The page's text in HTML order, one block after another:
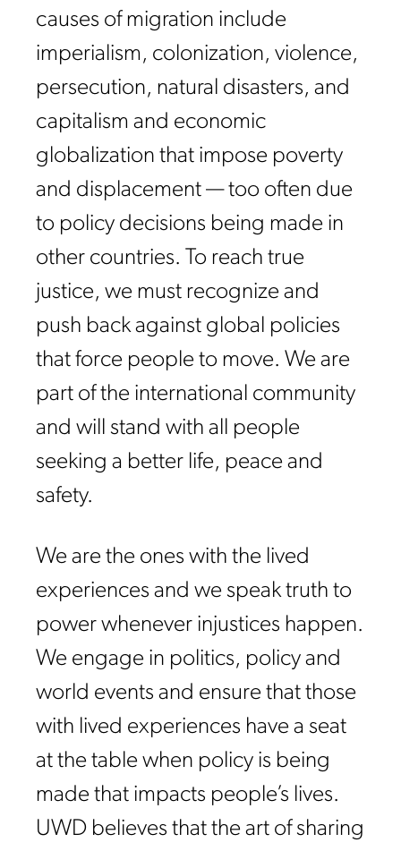
causes of migration include
imperialism, colonization, violence,
persecution, natural disasters, and
capitalism and economic
globalization that impose poverty
and displacement — too often due
to policy decisions being made in
other countries. To reach true
justice, we must recognize and
push back against global policies
that force people to move. We are
part of the international community
and will stand with all people
seeking a better life, peace and
safety.
We are the ones with the lived
experiences and we speak truth to
power whenever injustices happen.
We engage in politics, policy and
world events and ensure that those
with lived experiences have a seat
at the table when policy is being
made that impacts people’s lives.
UWD believes that the art of sharing